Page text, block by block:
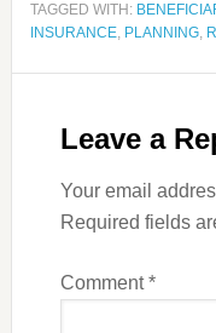
TAGGED WITH:
INSURANCE, PLANNING,
Leave a
Your email
Required fields
Comment*